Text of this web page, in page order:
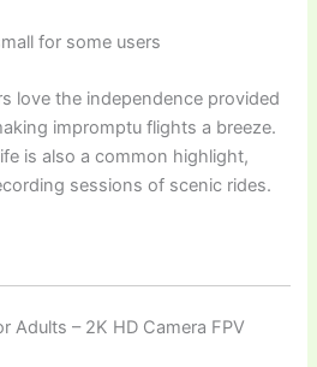
for some users
love the independence provided
impromptu flights a breeze.
is also a common highlight,
sessions of scenic rides.
Adults – 2K HD Camera FPV